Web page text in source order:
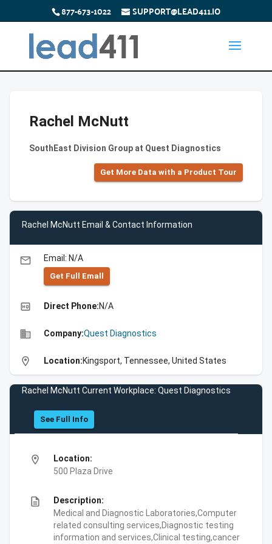
877-673-1022 SUPPORT@LEAD411.IO
Rachel McNutt
SouthEast Division Group at Quest Diagnostics
Get More Data with a Product Tour
Rachel McNutt Email & Contact Information
email Email: N/A
Get Full Emall
high_quality Direct Phone:N/A
business Company:Quest Diagnostics
location_on Location:Kingsport, Tennessee, United States
Rachel McNutt Current Workplace: Quest Diagnostics
See Full Info
location_on
Location:
500 Plaza Drive
description
Description:
Medical and Diagnostic Laboratories,Computer
related consulting services,Diagnostic testing
information and services,Clinical testing,cancer